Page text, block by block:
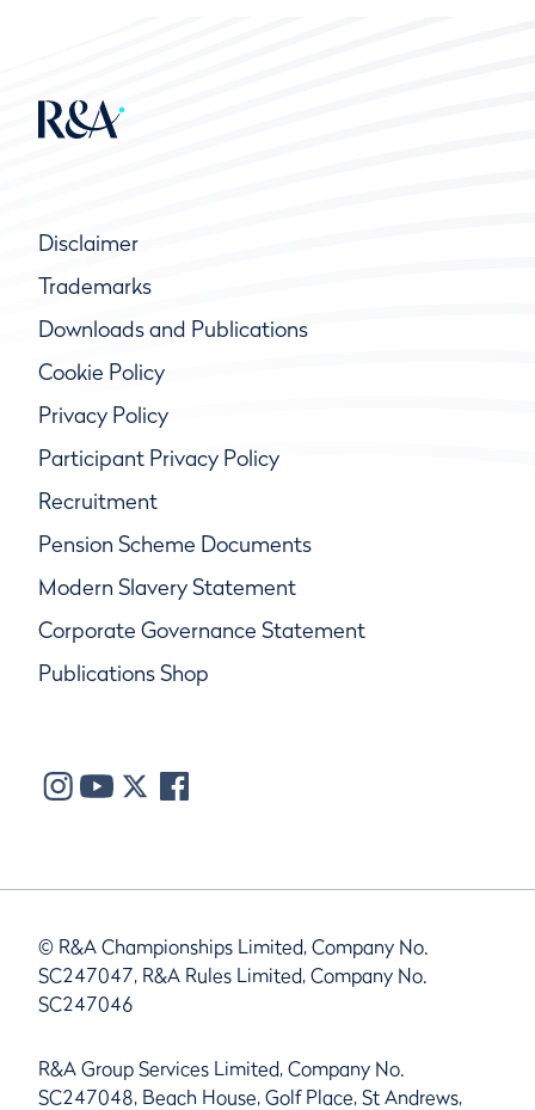
Disclaimer
Trademarks
Downloads and Publications
Cookie Policy
Privacy Policy
Participant Privacy Policy
Recruitment
Pension Scheme Documents
Modern Slavery Statement
Corporate Governance Statement
Publications Shop
© R&A Championships Limited, Company No.
SC247047, R&A Rules Limited, Company No.
SC247046
R&A Group Services Limited, Company No.
SC247048, Beach House, Golf Place, St Andrews,